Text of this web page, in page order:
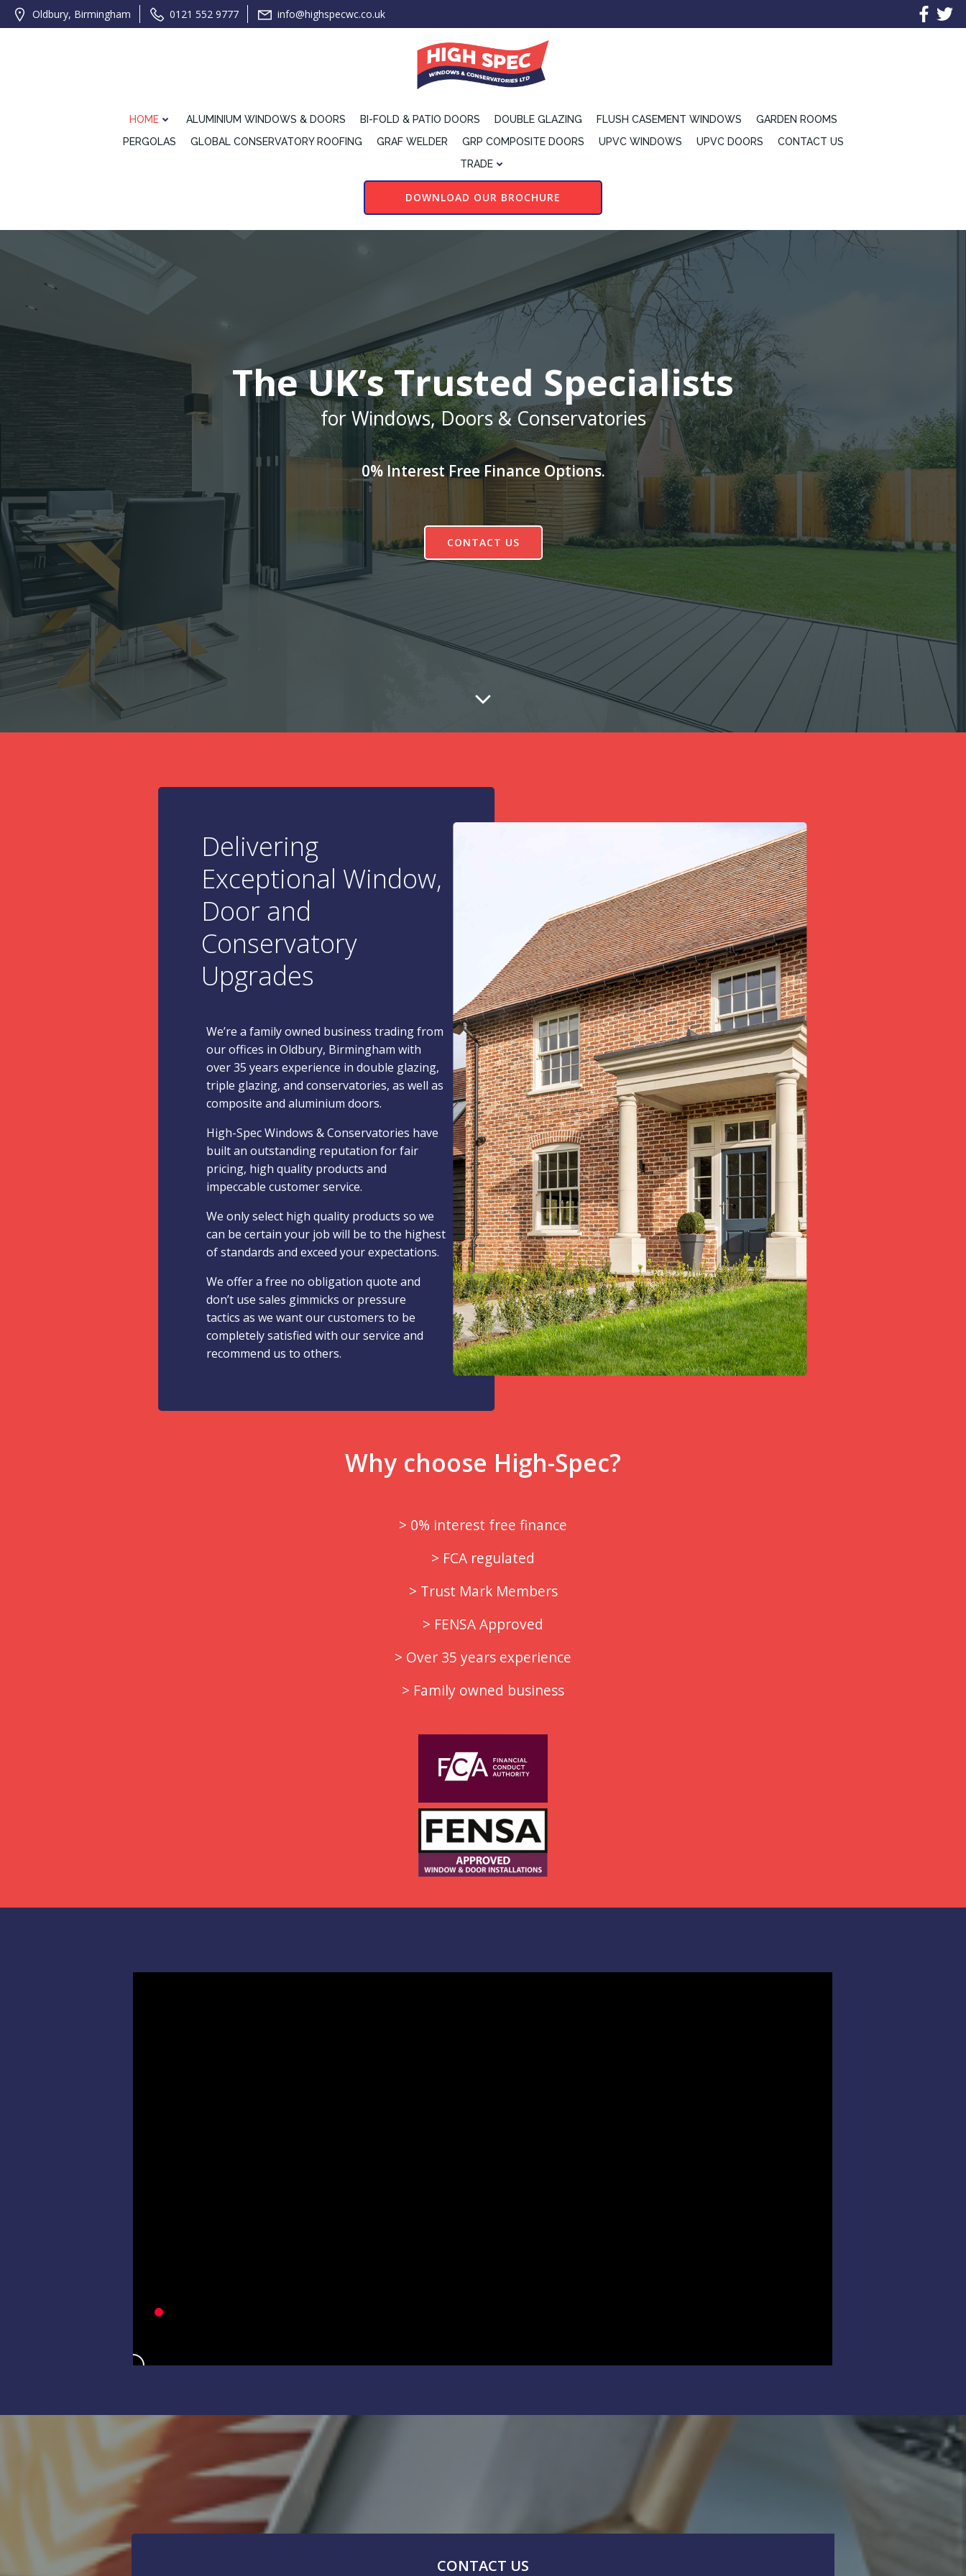
Oldbury, Birmingham 0121 552 9777 info@highspecwc.co.uk
HOME ALUMINIUM WINDOWS & DOORS BI-FOLD & PATIO DOORS DOUBLE GLAZING FLUSH CASEMENT WINDOWS
GARDEN ROOMS
PERGOLAS
GLOBAL CONSERVATORY ROOFING GRAF WELDER GRP COMPOSITE DOORS UPVC WINDOWS UPVC DOORS
CONTACT US
TRADE
DOWNLOAD OUR BROCHURE
The UK’s Trusted Specialists
for Windows, Doors & Conservatories
0% Interest Free Finance Options.
CONTACT US
Delivering
Exceptional Window,
Door and
Conservatory
Upgrades
We’re a family owned business trading from
our offices in Oldbury, Birmingham with
over 35 years experience in double glazing,
triple glazing, and conservatories, as well as
composite and aluminium doors.
High-Spec Windows & Conservatories have
built an outstanding reputation for fair
pricing, high quality products and
impeccable customer service.
We only select high quality products so we
can be certain your job will be to the highest
of standards and exceed your expectations.
We offer a free no obligation quote and
don’t use sales gimmicks or pressure
tactics as we want our customers to be
completely satisfied with our service and
recommend us to others.
Why choose High-Spec?
> 0% interest free finance
> FCA regulated
> Trust Mark Members
> FENSA Approved
> Over 35 years experience
> Family owned business
CONTACT US